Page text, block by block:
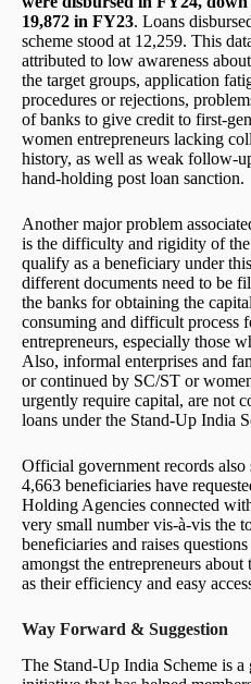
19,872 in FY23. Loans
scheme stood at 12,259. This
attributed to low awareness
the target groups, application
procedures or rejections,
of banks to give credit to first-
women entrepreneurs lacking
history, as well as weak follow-
hand-holding post loan sanction.
Another major problem
is the difficulty and rigidity of the
qualify as a beneficiary under
different documents need to be
the banks for obtaining the
consuming and difficult process
entrepreneurs, especially those
Also, informal enterprises and
or continued by SC/ST or
urgently require capital, are not
loans under the Stand-Up India
Official government records
4,663 beneficiaries have
Holding Agencies connected
very small number vis-à-vis the
beneficiaries and raises
amongst the entrepreneurs about
as their efficiency and easy
Way Forward & Suggestion
The Stand-Up India Scheme is a